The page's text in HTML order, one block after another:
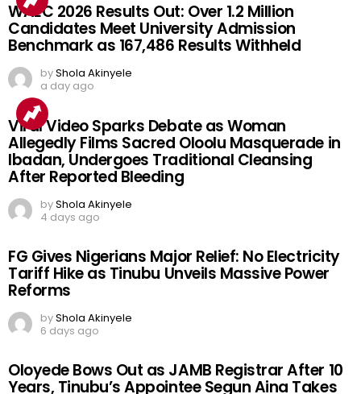
WAEC 2026 Results Out: Over 1.2 Million
Candidates Meet University Admission
Benchmark as 167,486 Results Withheld
byShola Akinyele
a day ago
Viral Video Sparks Debate as Woman
Allegedly Films Sacred Oloolu Masquerade in
Ibadan, Undergoes Traditional Cleansing
After Reported Bleeding
byShola Akinyele
4 days ago
FG Gives Nigerians Major Relief: No Electricity
Tariff Hike as Tinubu Unveils Massive Power
Reforms
byShola Akinyele
6 days ago
Oloyede Bows Out as JAMB Registrar After 10
Years, Tinubu’s Appointee Segun Aina Takes